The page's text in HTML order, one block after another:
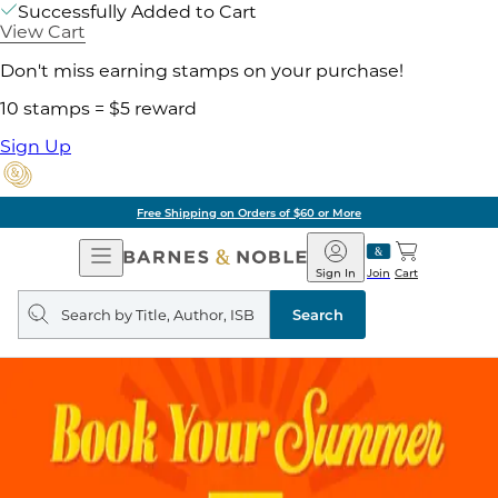
Successfully Added to Cart
View Cart
Don't miss earning stamps on your purchase!
10 stamps = $5 reward
Sign Up
Free Shipping on Orders of $60 or More
Open
Navigation
Barnes
&
Noble
Join
Sign In Cart
Search
query
Search